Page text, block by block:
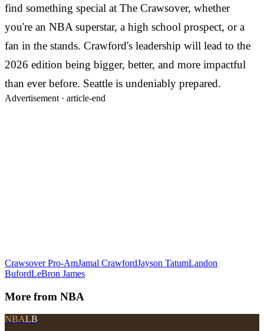
find something special at The Crawsover, whether
you're an NBA superstar, a high school prospect, or a
fan in the stands. Crawford's leadership will lead to the
2026 edition being bigger, better, and more impactful
than ever before. Seattle is undeniably prepared.
Advertisement · article-end
Crawsover Pro-AmJamal CrawfordJayson TatumLandon
BufordLeBron James
More from NBA
NBALB